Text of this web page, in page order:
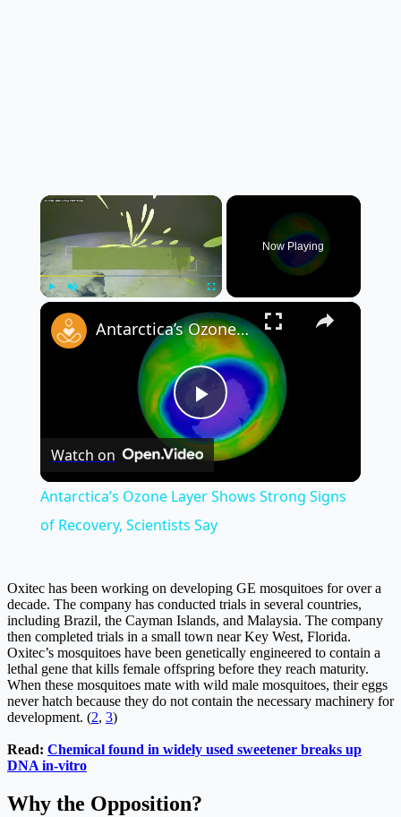
×
Now Playing
×
Play
Antarctica’s Ozone Layer Shows Strong Signs of Recovery, Scientists Say
Watch on
Antarctica’s Ozone Layer Shows Strong Signs
of Recovery, Scientists Say
Oxitec has been working on developing GE mosquitoes for over a
decade. The company has conducted trials in several countries,
including Brazil, the Cayman Islands, and Malaysia. The company
then completed trials in a small town near Key West, Florida.
Oxitec’s mosquitoes have been genetically engineered to contain a
lethal gene that kills female offspring before they reach maturity.
When these mosquitoes mate with wild male mosquitoes, their eggs
never hatch because they do not contain the necessary machinery for
development. (2, 3)
Read: Chemical found in widely used sweetener breaks up
DNA in-vitro
Why the Opposition?